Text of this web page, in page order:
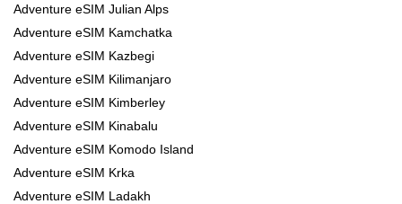
Adventure eSIM Julian Alps
Adventure eSIM Kamchatka
Adventure eSIM Kazbegi
Adventure eSIM Kilimanjaro
Adventure eSIM Kimberley
Adventure eSIM Kinabalu
Adventure eSIM Komodo Island
Adventure eSIM Krka
Adventure eSIM Ladakh